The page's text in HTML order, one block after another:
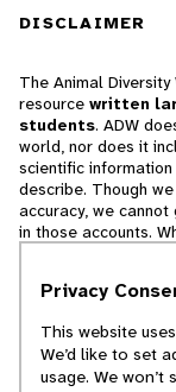
DISCLAIMER
The Animal
resource written
students. ADW
world, nor does it
scientific
describe. Though
accuracy, we
in those accounts.
cannot necessarily
© 2025, Regents
Privacy
This website
We’d like to set
usage. We